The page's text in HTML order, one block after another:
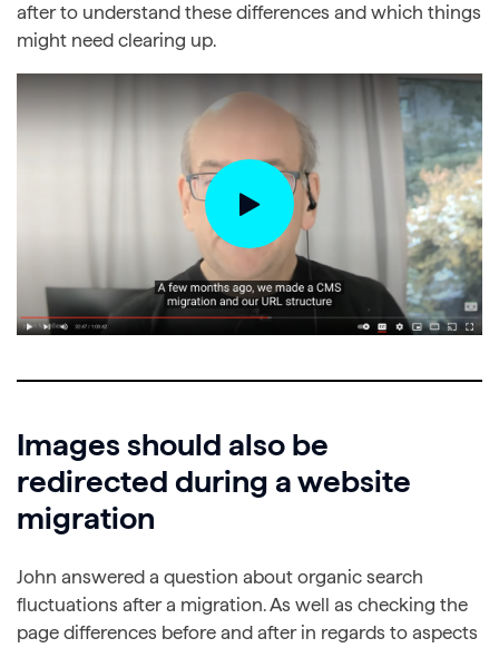
after to understand these differences and which things
might need clearing up.
Images should also be
redirected during a website
migration
John answered a question about organic search
fluctuations after a migration. As well as checking the
page differences before and after in regards to aspects